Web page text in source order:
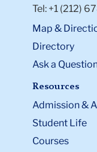
Tel: +1 (212)
Map &
Directory
Ask a
Resources
Admission &
Student Life
Courses